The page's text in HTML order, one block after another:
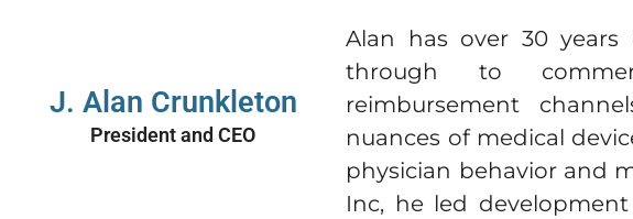
J. Alan Crunkleton
President and CEO
Alan has over 30
through to
reimbursement
nuances of medical
physician behavior and
Inc, he led